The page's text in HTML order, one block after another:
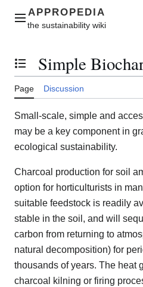
contentMain menu
Toggle the table of contents
Simple
Page Discussion
Small-scale, simple and
may be a key component in
ecological sustainability.
Charcoal production for soil
option for horticulturists in
suitable feedstock is readily
stable in the soil, and will
carbon from returning to
natural decomposition) for
thousands of years. The heat
charcoal kilning or firing